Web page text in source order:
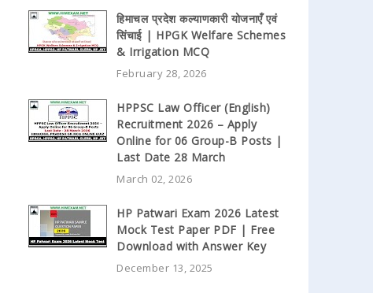
हिमाचल प्रदेश कल्याणकारी योजनाएँ एवं
सिंचाई | HPGK Welfare Schemes
& Irrigation MCQ
February 28, 2026
HPPSC Law Officer (English)
Recruitment 2026 – Apply
Online for 06 Group-B Posts |
Last Date 28 March
March 02, 2026
HP Patwari Exam 2026 Latest
Mock Test Paper PDF | Free
Download with Answer Key
December 13, 2025